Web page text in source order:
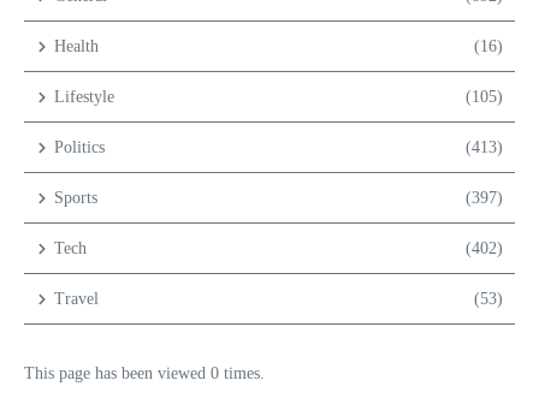
Health (16)
Lifestyle (105)
Politics (413)
Sports (397)
Tech (402)
Travel (53)
This page has been viewed 0 times.